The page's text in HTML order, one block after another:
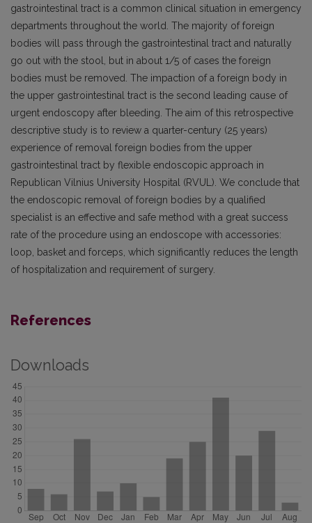
gastrointestinal tract is a common clinical situation in emergency
departments throughout the world. The majority of foreign
bodies will pass through the gastrointestinal tract and naturally
go out with the stool, but in about 1/5 of cases the foreign
bodies must be removed. The impaction of a foreign body in
the upper gastrointestinal tract is the second leading cause of
urgent endoscopy after bleeding. The aim of this retrospective
descriptive study is to review a quarter-century (25 years)
experience of removal foreign bodies from the upper
gastrointestinal tract by flexible endoscopic approach in
Republican Vilnius University Hospital (RVUL). We conclude that
the endoscopic removal of foreign bodies by a qualified
specialist is an effective and safe method with a great success
rate of the procedure using an endoscope with accessories:
loop, basket and forceps, which significantly reduces the length
of hospitalization and requirement of surgery.
References
Downloads